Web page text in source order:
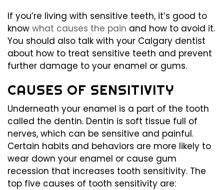
If you’re living with sensitive teeth, it’s good to
know what causes the pain and how to avoid it.
You should also talk with your Calgary dentist
about how to treat sensitive teeth and prevent
further damage to your enamel or gums.
CAUSES OF SENSITIVITY
Underneath your enamel is a part of the tooth
called the dentin. Dentin is soft tissue full of
nerves, which can be sensitive and painful.
Certain habits and behaviors are more likely to
wear down your enamel or cause gum
recession that increases tooth sensitivity. The
top five causes of tooth sensitivity are: